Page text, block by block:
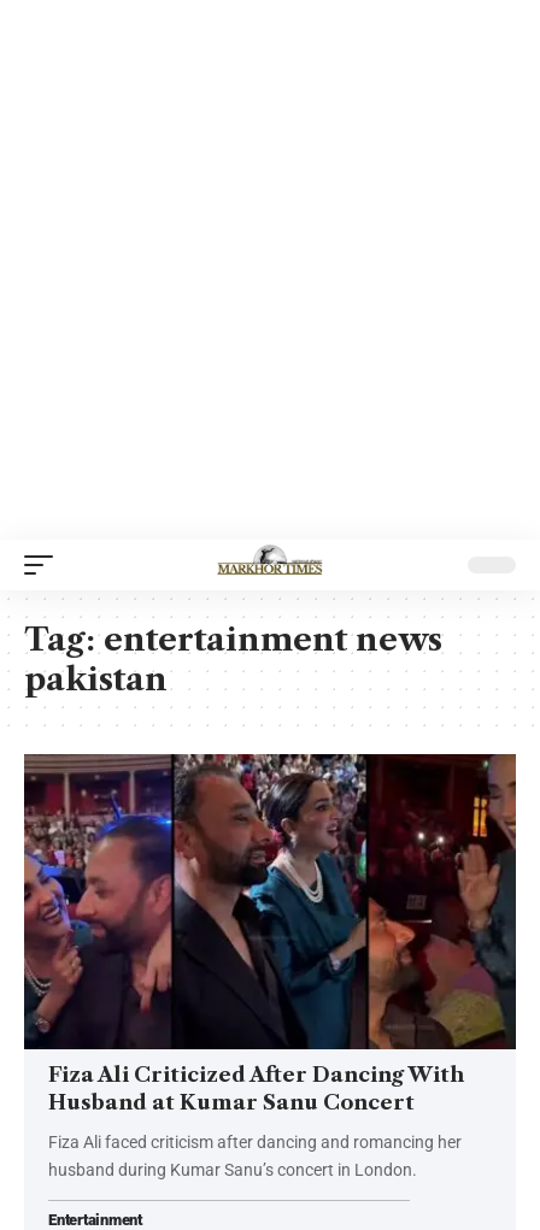
Tag:entertainment news
pakistan
Fiza Ali Criticized After Dancing With
Husband at Kumar Sanu Concert
Fiza Ali faced criticism after dancing and romancing her
husband during Kumar Sanu’s concert in London.
Entertainment